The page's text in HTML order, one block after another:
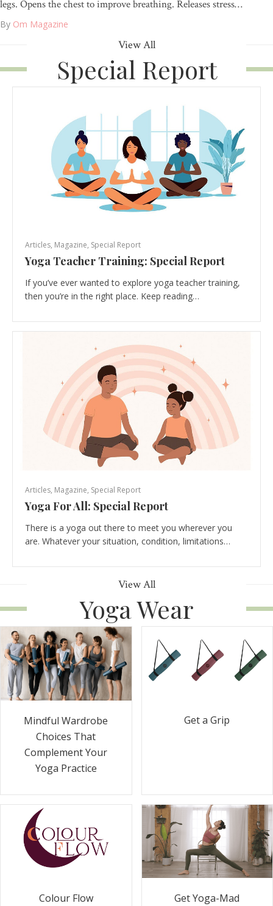
legs. Opens the chest to improve breathing. Releases stress…
By Om Magazine
View All
Special Report
Articles, Magazine, Special Report
Yoga Teacher Training: Special Report
If you’ve ever wanted to explore yoga teacher training,
then you’re in the right place. Keep reading…
Articles, Magazine, Special Report
Yoga For All: Special Report
There is a yoga out there to meet you wherever you
are. Whatever your situation, condition, limitations…
View All
Yoga Wear
Mindful Wardrobe
Choices That
Complement Your
Yoga Practice
Get a Grip
Colour Flow Get Yoga-Mad